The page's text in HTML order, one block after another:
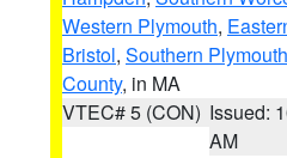
Western Plymouth,
Bristol, Southern Plymouth
County, in MA
VTEC# 5 (CON) Issued:
AM